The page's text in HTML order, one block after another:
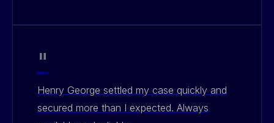
"
Henry George settled my case quickly and
secured more than I expected. Always